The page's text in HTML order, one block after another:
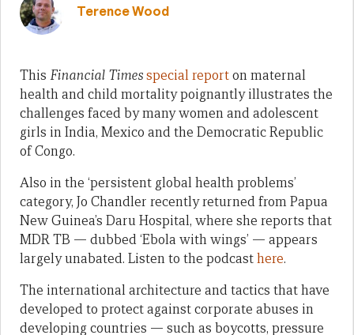
Terence Wood
This Financial Timesspecial reporton maternal
health and child mortality poignantly illustrates the
challenges faced by many women and adolescent
girls in India, Mexico and the Democratic Republic
of Congo.
Also in the ‘persistent global health problems’
category, Jo Chandler recently returned from Papua
New Guinea’s Daru Hospital, where she reports that
MDR TB — dubbed ‘Ebola with wings’ — appears
largely unabated. Listen to the podcasthere.
The international architecture and tactics that have
developed to protect against corporate abuses in
developing countries — such as boycotts, pressure